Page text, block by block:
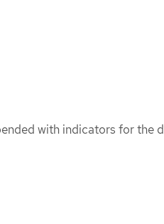
with indicators for the